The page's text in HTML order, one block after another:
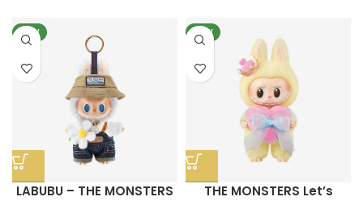
NEW
LABUBU – THE MONSTERS
NEW
THE MONSTERS Let’s